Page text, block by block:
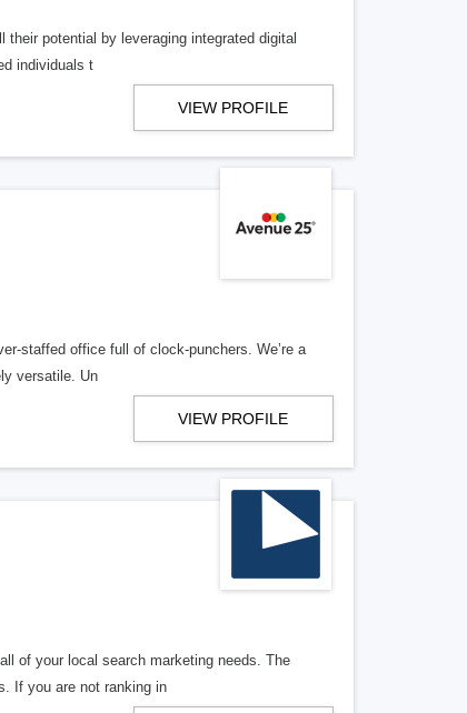
potential by leveraging integrated digital
individuals t
VIEW PROFILE
staffed office full of clock-punchers. We’re a
versatile. Un
VIEW PROFILE
of your local search marketing needs. The
If you are not ranking in